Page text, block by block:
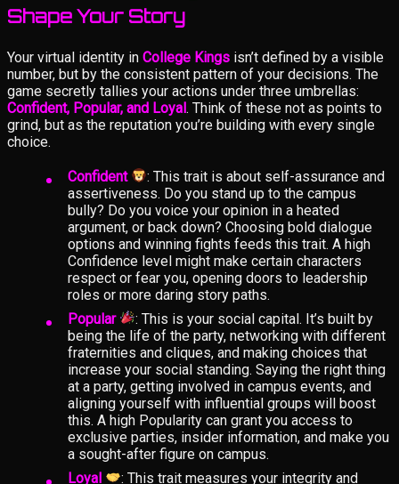
Shape Your Story
Your virtual identity in College Kings isn’t defined by a visible
number, but by the consistent pattern of your decisions. The
game secretly tallies your actions under three umbrellas:
Confident, Popular, and Loyal. Think of these not as points to
grind, but as the reputation you’re building with every single
choice.
Confident
: This trait is about self-assurance and
assertiveness. Do you stand up to the campus
bully? Do you voice your opinion in a heated
argument, or back down? Choosing bold dialogue
options and winning fights feeds this trait. A high
Confidence level might make certain characters
respect or fear you, opening doors to leadership
roles or more daring story paths.
Popular
: This is your social capital. It’s built by
being the life of the party, networking with different
fraternities and cliques, and making choices that
increase your social standing. Saying the right thing
at a party, getting involved in campus events, and
aligning yourself with influential groups will boost
this. A high Popularity can grant you access to
exclusive parties, insider information, and make you
a sought-after figure on campus.
Loyal
: This trait measures your integrity and